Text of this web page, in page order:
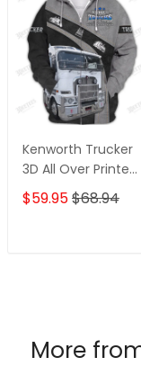
Kenworth Trucker
3D All Over Printed
Hoodie T Shirt
$59.95$68.94
More